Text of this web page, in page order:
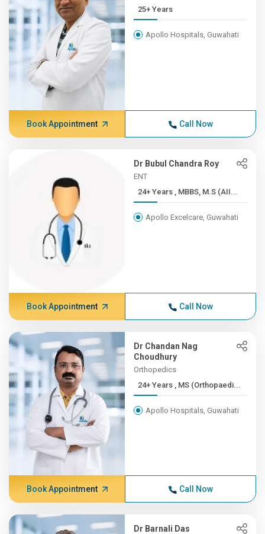
25+ Years
Apollo Hospitals, Guwahati
Book Appointment Call Now
Dr Bubul Chandra Roy
ENT
24+ Years , MBBS, M.S (AII...
Apollo Excelcare, Guwahati
Book Appointment Call Now
Dr Chandan Nag
Choudhury
Orthopedics
24+ Years , MS (Orthopaedi...
Apollo Hospitals, Guwahati
Book Appointment Call Now
Dr Barnali Das